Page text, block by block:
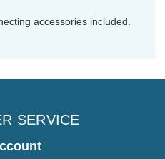
accessories included.
SERVICE